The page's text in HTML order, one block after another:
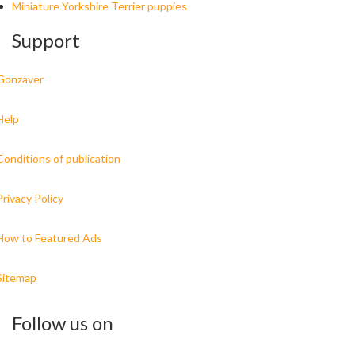
Miniature Yorkshire Terrier puppies
Support
of publication
Policy
to Featured Ads
Follow us on